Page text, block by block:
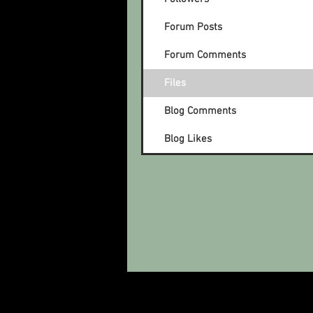
Forum Posts
Forum Comments
Files
Blog Comments
Blog Likes